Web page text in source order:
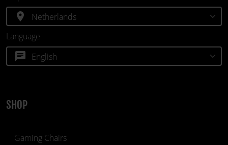
SHOP
Gaming Chairs
location_on
Language
chat